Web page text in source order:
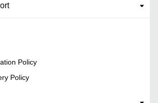
Policy
Policy